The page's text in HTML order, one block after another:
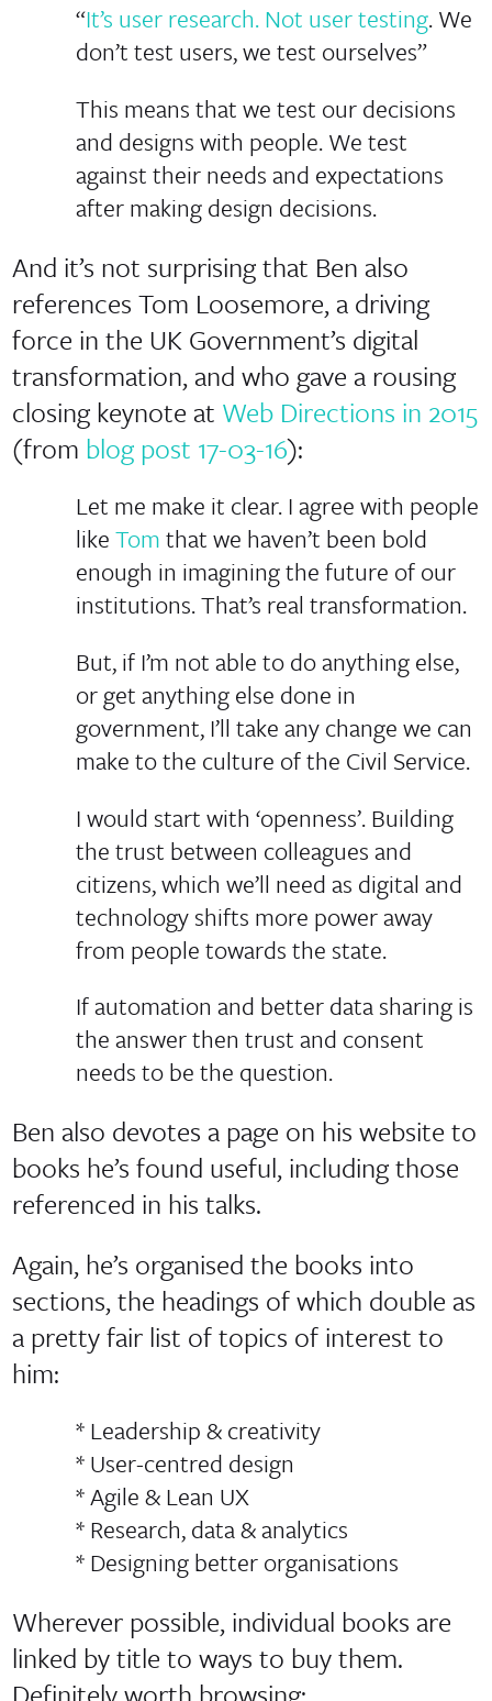
“It’s user research. Not user testing. We
don’t test users, we test ourselves”
This means that we test our decisions
and designswith people. We test
against their needs and expectations
after making design decisions.
And it’s not surprising that Ben also
references Tom Loosemore, a driving
force in the UK Government’s digital
transformation, and who gave a rousing
closing keynote at Web Directions in 2015
(from blog post 17-03-16):
Let me make it clear. I agree with people
likeTomthat we haven’t been bold
enough in imagining the future of our
institutions. That’s real transformation.
But, if I’m not able to do anything else,
or get anything else done in
government, I’ll take any change we can
make to the culture of the Civil Service.
I would start with ‘openness’. Building
the trust between colleagues and
citizens, which we’ll need as digital and
technology shifts more power away
from people towards the state.
If automation and better data sharing is
the answer then trust and consent
needs to be the question.
Ben also devotes a page on his website to
books he’s found useful, including those
referenced in his talks.
Again, he’s organised the books into
sections, the headings of which double as
a pretty fair list of topics of interest to
him:
* Leadership & creativity
* User-centred design
* Agile & Lean UX
* Research, data & analytics
* Designing better organisations
Wherever possible, individual books are
linked by title to ways to buy them.